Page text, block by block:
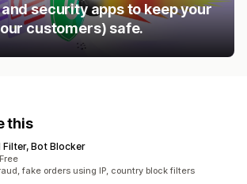
security apps to keep your
customers) safe.
this
Filter, Bot Blocker
Free
fake orders using IP, country block filters